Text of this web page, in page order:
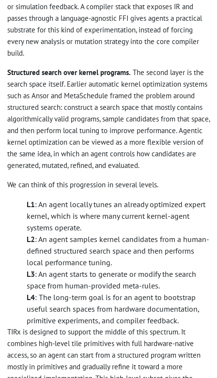
or simulation feedback. A compiler stack that exposes IR and
passes through a language-agnostic FFI gives agents a practical
substrate for this kind of experimentation, instead of forcing
every new analysis or mutation strategy into the core compiler
build.
Structured search over kernel programs. The second layer is the
search space itself. Earlier automatic kernel optimization systems
such as Ansor and MetaSchedule framed the problem around
structured search: construct a search space that mostly contains
algorithmically valid programs, sample candidates from that space,
and then perform local tuning to improve performance. Agentic
kernel optimization can be viewed as a more flexible version of
the same idea, in which an agent controls how candidates are
generated, mutated, refined, and evaluated.
We can think of this progression in several levels.
L1: An agent locally tunes an already optimized expert
kernel, which is where many current kernel-agent
systems operate.
L2: An agent samples kernel candidates from a human-
defined structured search space and then performs
local performance tuning.
L3: An agent starts to generate or modify the search
space from human-provided meta-rules.
L4: The long-term goal is for an agent to bootstrap
useful search spaces from hardware documentation,
primitive experiments, and compiler feedback.
TIRx is designed to support the middle of this spectrum. It
combines high-level tile primitives with full hardware-native
access, so an agent can start from a structured program written
mostly in primitives and gradually refine it toward a more